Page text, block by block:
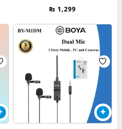
₨ 1,299